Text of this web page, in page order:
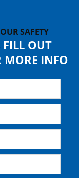
SAFETY
FILL OUT
MORE INFO